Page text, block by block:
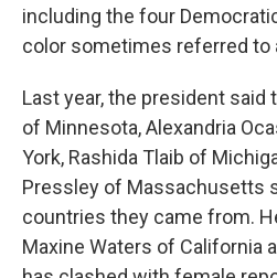
including the four
color sometimes referred to
Last year, the president said
of Minnesota, Alexandria
York, Rashida Tlaib of
Pressley of Massachusetts
countries they came from.
Maxine Waters of California